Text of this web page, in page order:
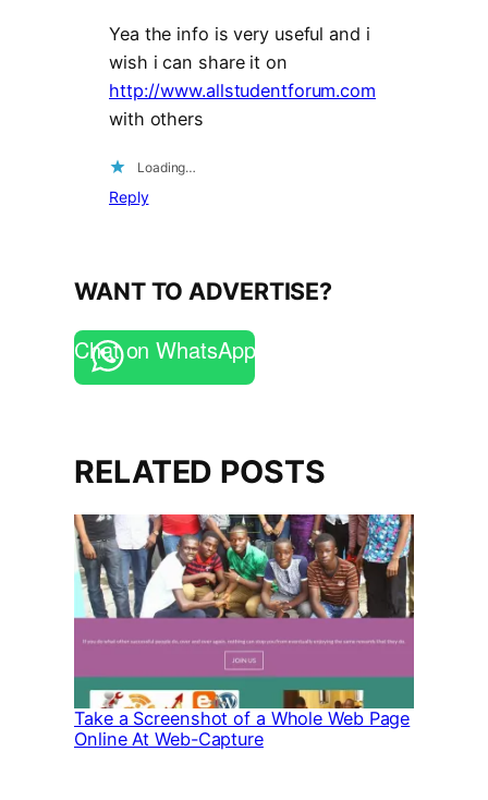
Yea the info is very useful and i
wish i can share it on
http://www.allstudentforum.com
with others
Loading…
Reply
WANT TO ADVERTISE?
Chat on WhatsApp
RELATED POSTS
Take a Screenshot of a Whole Web Page
Online At Web-Capture